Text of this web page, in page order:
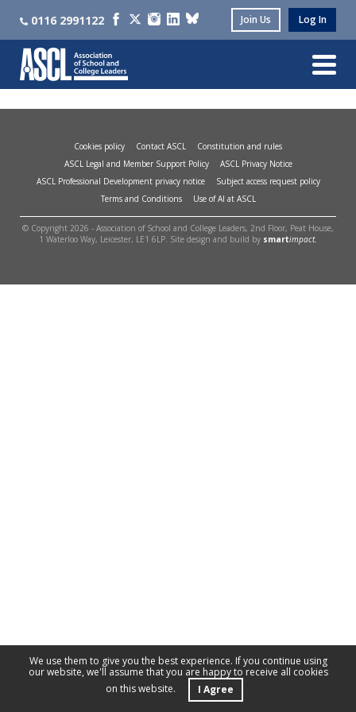
0116 2991122 Join Us Log In
Cookies policy Contact ASCL
Constitution and rules
ASCL Legal and Member Support Policy
ASCL Privacy Notice
ASCL Professional Development privacy notice
Subject access request policy
Terms and Conditions
Use of AI at ASCL
© Copyright 2026 - Association of School and College Leaders, 2nd Floor, Peat House,
1 Waterloo Way, Leicester, LE1 6LP. Site design and build by smartimpact.
We use them to give you the best experience. If you continue using
our website, we'll assume that you are happy to receive all cookies
on this website.
I Agree